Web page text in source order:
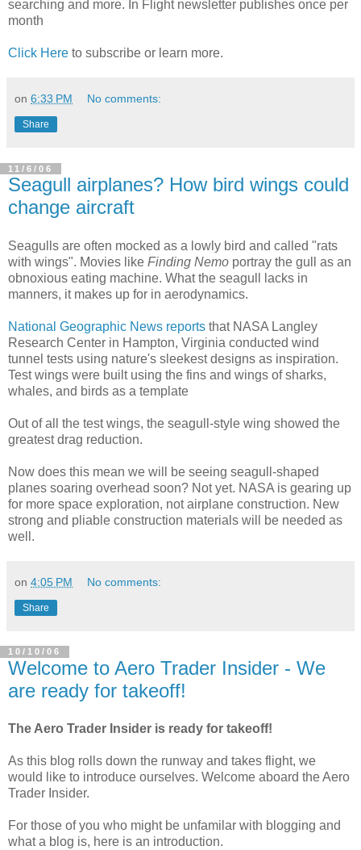
searching and more. In Flight newsletter publishes once per
month
Click Here to subscribe or learn more.
on 6:33 PM No comments:
Share
11/6/06
Seagull airplanes? How bird wings could
change aircraft
Seagulls are often mocked as a lowly bird and called "rats
with wings". Movies like Finding Nemo portray the gull as an
obnoxious eating machine. What the seagull lacks in
manners, it makes up for in aerodynamics.
National Geographic News reports that NASA Langley
Research Center in Hampton, Virginia conducted wind
tunnel tests using nature's sleekest designs as inspiration.
Test wings were built using the fins and wings of sharks,
whales, and birds as a template
Out of all the test wings, the seagull-style wing showed the
greatest drag reduction.
Now does this mean we will be seeing seagull-shaped
planes soaring overhead soon? Not yet. NASA is gearing up
for more space exploration, not airplane construction. New
strong and pliable construction materials will be needed as
well.
on 4:05 PM No comments:
Share
10/10/06
Welcome to Aero Trader Insider - We
are ready for takeoff!
The Aero Trader Insider is ready for takeoff!
As this blog rolls down the runway and takes flight, we
would like to introduce ourselves. Welcome aboard the Aero
Trader Insider.
For those of you who might be unfamilar with blogging and
what a blog is, here is an introduction.